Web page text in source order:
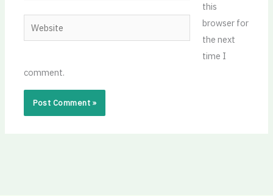
Website
this
browser for
the next
time I
comment.